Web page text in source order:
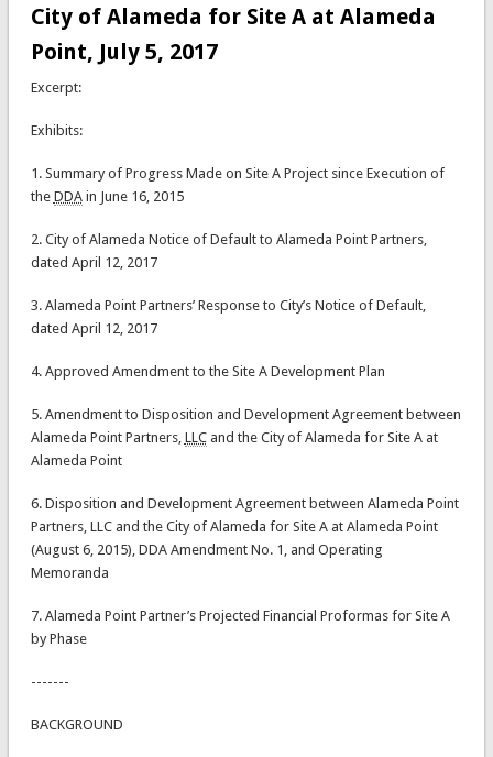
City of Alameda for Site A at Alameda
Point, July 5, 2017
Excerpt:
Exhibits:
1. Summary of Progress Made on Site A Project since Execution of
the DDAin June 16, 2015
2. City of Alameda Notice of Default to Alameda Point Partners,
dated April 12, 2017
3. Alameda Point Partners’ Response to City’s Notice of Default,
dated April 12, 2017
4. Approved Amendment to the Site A Development Plan
5. Amendment to Disposition and Development Agreement between
Alameda Point Partners, LLCand the City of Alameda for Site A at
Alameda Point
6. Disposition and Development Agreement between Alameda Point
Partners, LLC and the City of Alameda for Site A at Alameda Point
(August 6, 2015), DDA Amendment No. 1, and Operating
Memoranda
7. Alameda Point Partner’s Projected Financial Proformas for Site A
by Phase
-------
BACKGROUND